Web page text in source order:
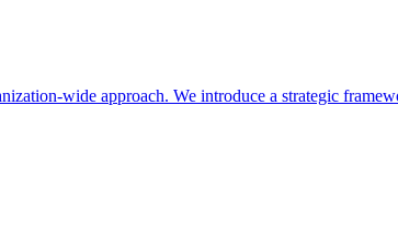
wide approach. We introduce a strategic